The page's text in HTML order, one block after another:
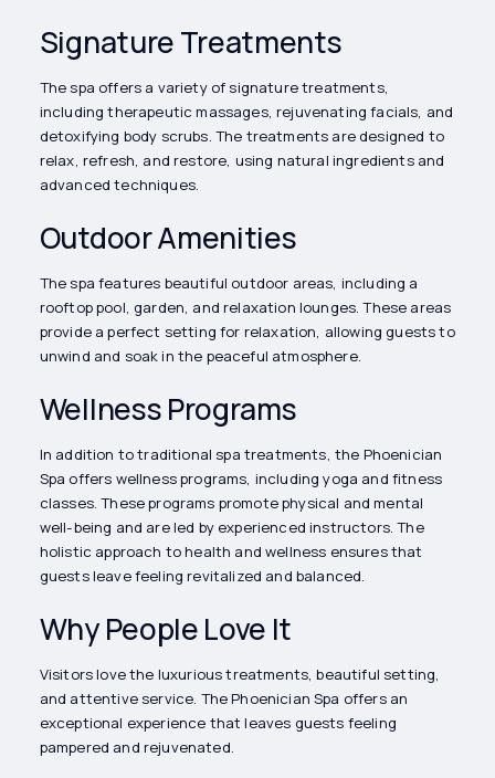
Signature Treatments
The spa offers a variety of signature treatments,
including therapeutic massages, rejuvenating facials, and
detoxifying body scrubs. The treatments are designed to
relax, refresh, and restore, using natural ingredients and
advanced techniques.
Outdoor Amenities
The spa features beautiful outdoor areas, including a
rooftop pool, garden, and relaxation lounges. These areas
provide a perfect setting for relaxation, allowing guests to
unwind and soak in the peaceful atmosphere.
Wellness Programs
In addition to traditional spa treatments, the Phoenician
Spa offers wellness programs, including yoga and fitness
classes. These programs promote physical and mental
well-being and are led by experienced instructors. The
holistic approach to health and wellness ensures that
guests leave feeling revitalized and balanced.
Why People Love It
Visitors love the luxurious treatments, beautiful setting,
and attentive service. The Phoenician Spa offers an
exceptional experience that leaves guests feeling
pampered and rejuvenated.